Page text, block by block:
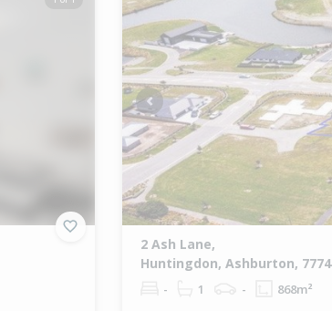
Previous
2 Ash Lane,
Huntingdon, Ashburton, 7774
- 1 - 868m²